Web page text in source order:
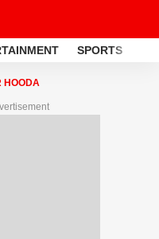
SPORTS
HOODA